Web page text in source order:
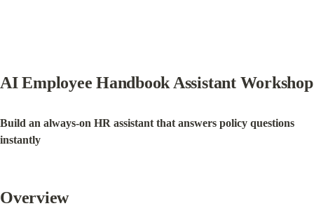
AI Employee Handbook Assistant Workshop
Build an always-on HR assistant that answers policy questions
instantly
Overview